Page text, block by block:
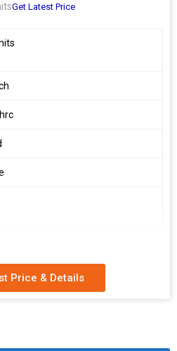
Get Latest Price
Price & Details